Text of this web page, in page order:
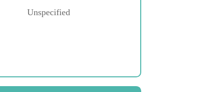
Unspecified